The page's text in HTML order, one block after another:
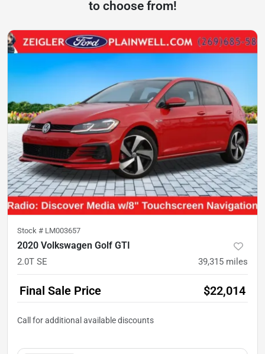
to choose from!
Stock # LM003657
2020 Volkswagen Golf GTI
2.0T SE 39,315 miles
Final Sale Price $22,014